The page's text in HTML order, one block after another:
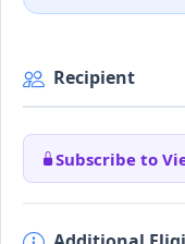
Recipient
Subscribe to